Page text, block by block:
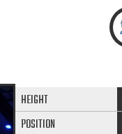
HEIGHT
POSITION